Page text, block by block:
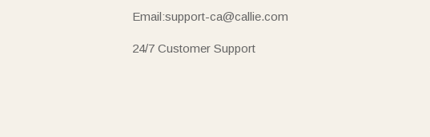
Email:support-ca@callie.com
24/7 Customer Support